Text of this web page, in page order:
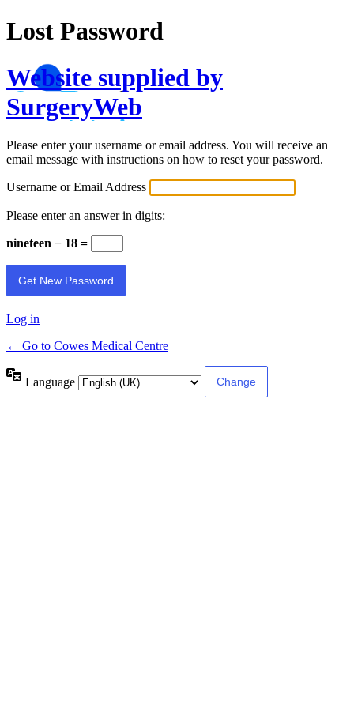
Lost Password
Website supplied by
SurgeryWeb
Please enter your username or email address. You will receive an
email message with instructions on how to reset your password.
Username or Email Address
Please enter an answer in digits:
nineteen − 18 =
Log in
← Go to Cowes Medical Centre
Language